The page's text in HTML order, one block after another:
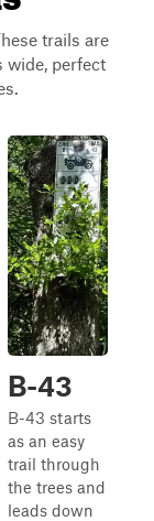
trails are
wide, perfect
B-43
B-43 starts
as an easy
trail through
the trees and
leads down